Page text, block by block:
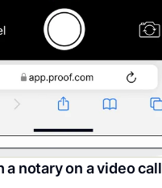
a notary on a video call